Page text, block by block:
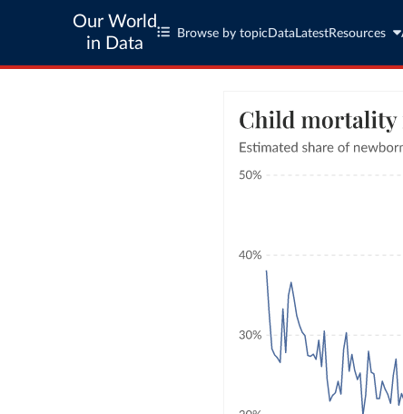
Our World
in Data
Browse by topic Data LatestResources